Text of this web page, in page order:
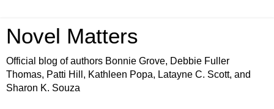
Novel Matters
Official blog of authors Bonnie Grove, Debbie Fuller
Thomas, Patti Hill, Kathleen Popa, Latayne C. Scott, and
Sharon K. Souza